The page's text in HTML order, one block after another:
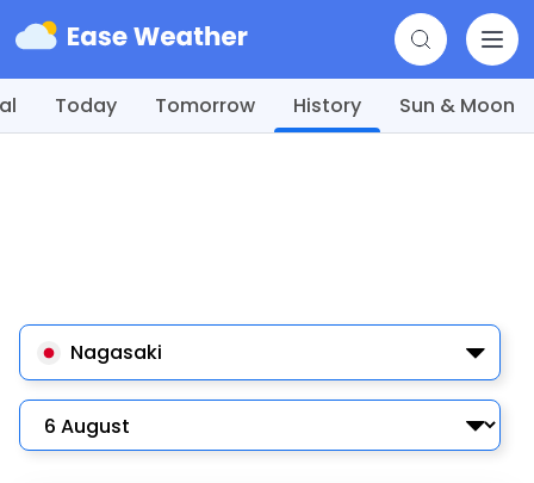
Today Tomorrow History Sun & Moon
Nagasaki